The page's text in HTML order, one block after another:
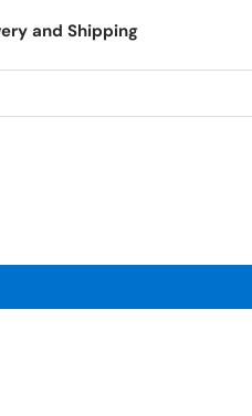
and Shipping